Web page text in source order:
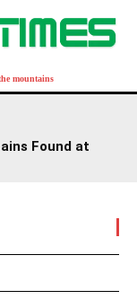
mountains
Found at